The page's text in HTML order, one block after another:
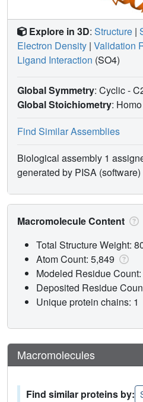
Explore in 3D: Structure |
Electron Density | Validation
Ligand Interaction (SO4)
Global Symmetry: Cyclic -
Global Stoichiometry:
Find Similar Assemblies
Biological assembly 1
generated by PISA (software)
Macromolecule Content
Total Structure Weight:
Atom Count: 5,849
Modeled Residue
Deposited Residue
Unique protein chains: 1
Macromolecules
Find similar proteins by: